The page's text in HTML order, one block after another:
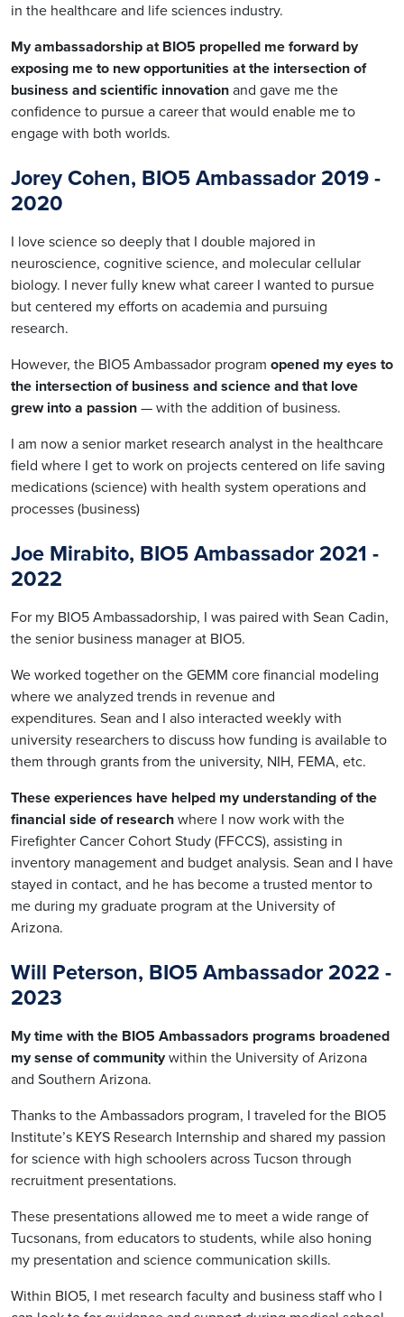
in the healthcare and life sciences industry.
My ambassadorship at BIO5 propelled me forward by
exposing me to new opportunities at the intersection of
business and scientific innovation and gave me the
confidence to pursue a career that would enable me to
engage with both worlds.
Jorey Cohen, BIO5 Ambassador 2019 -
2020
I love science so deeply that I double majored in
neuroscience, cognitive science, and molecular cellular
biology. I never fully knew what career I wanted to pursue
but centered my efforts on academia and pursuing
research.
However, the BIO5 Ambassador program opened my eyes to
the intersection of business and science and that love
grew into a passion — with the addition of business.
I am now a senior market research analyst in the healthcare
field where I get to work on projects centered on life saving
medications (science) with health system operations and
processes (business)
Joe Mirabito, BIO5 Ambassador 2021 -
2022
For my BIO5 Ambassadorship, I was paired with Sean Cadin,
the senior business manager at BIO5.
We worked together on the GEMM core financial modeling
where we analyzed trends in revenue and
expenditures. Sean and I also interacted weekly with
university researchers to discuss how funding is available to
them through grants from the university, NIH, FEMA, etc.
These experiences have helped my understanding of the
financial side of research where I now work with the
Firefighter Cancer Cohort Study (FFCCS), assisting in
inventory management and budget analysis. Sean and I have
stayed in contact, and he has become a trusted mentor to
me during my graduate program at the University of
Arizona.
Will Peterson, BIO5 Ambassador 2022 -
2023
My time with the BIO5 Ambassadors programs broadened
my sense of communitywithin the University of Arizona
and Southern Arizona.
Thanks to the Ambassadors program, I traveled for the BIO5
Institute’s KEYS Research Internship and shared my passion
for science with high schoolers across Tucson through
recruitment presentations.
These presentations allowed me to meet a wide range of
Tucsonans, from educators to students, while also honing
my presentation and science communication skills.
Within BIO5, I met research faculty and business staff who I